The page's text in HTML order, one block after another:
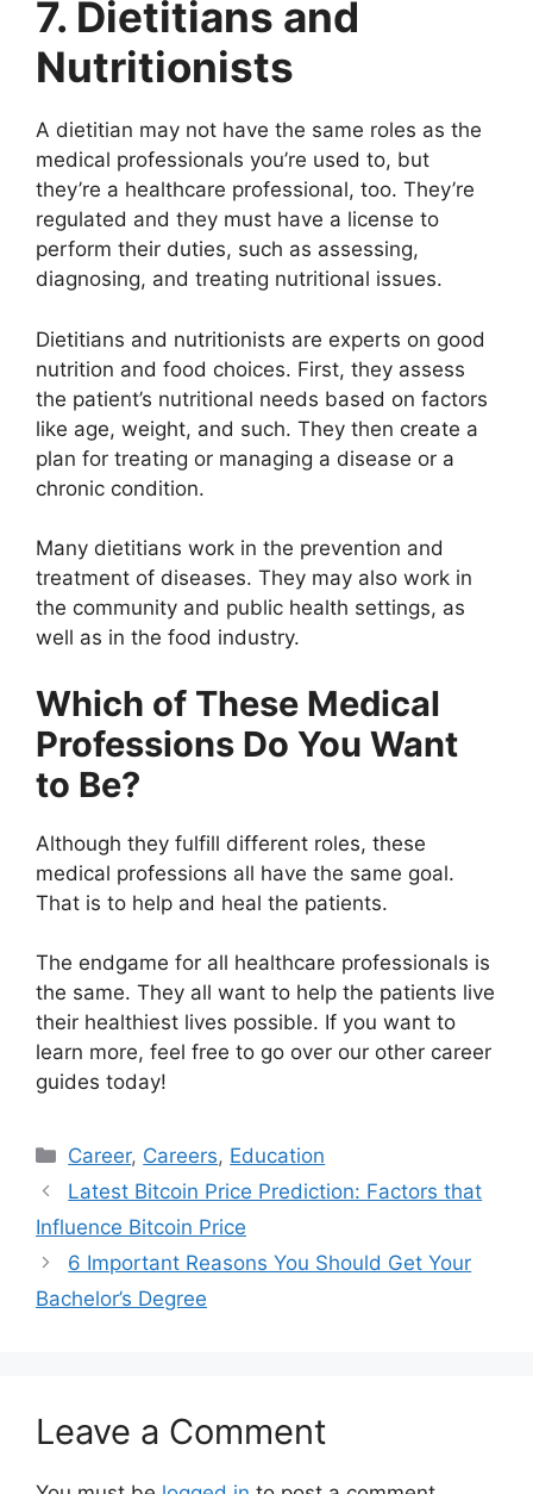
7. Dietitians and
Nutritionists
A dietitian may not have the same roles as the
medical professionals you’re used to, but
they’re a healthcare professional, too. They’re
regulated and they must have a license to
perform their duties, such as assessing,
diagnosing, and treating nutritional issues.
Dietitians and nutritionists are experts on good
nutrition and food choices. First, they assess
the patient’s nutritional needs based on factors
like age, weight, and such. They then create a
plan for treating or managing a disease or a
chronic condition.
Many dietitians work in the prevention and
treatment of diseases. They may also work in
the community and public health settings, as
well as in the food industry.
Which of These Medical
Professions Do You Want
to Be?
Although they fulfill different roles, these
medical professions all have the same goal.
That is to help and heal the patients.
The endgame for all healthcare professionals is
the same. They all want to help the patients live
their healthiest lives possible. If you want to
learn more, feel free to go over our other career
guides today!
Categories
Career, Careers, Education
Latest Bitcoin Price Prediction: Factors that
Influence Bitcoin Price
6 Important Reasons You Should Get Your
Bachelor’s Degree
Leave a Comment